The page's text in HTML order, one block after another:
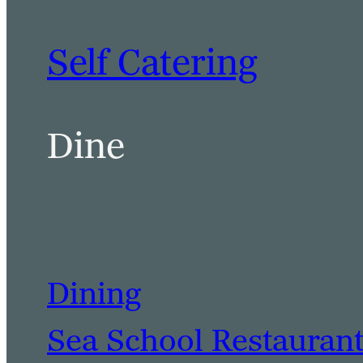
Self Catering
Dine
Dining
Sea School Restaurant